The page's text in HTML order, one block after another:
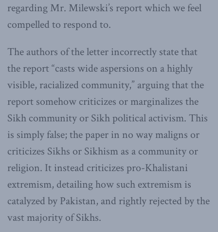
regarding Mr. Milewski’s report which we feel
compelled to respond to.
The authors of the letter incorrectly state that
the report “casts wide aspersions on a highly
visible, racialized community,” arguing that the
report somehow criticizes or marginalizes the
Sikh community or Sikh political activism. This
is simply false; the paper in no way maligns or
criticizes Sikhs or Sikhism as a community or
religion. It instead criticizes pro-Khalistani
extremism, detailing how such extremism is
catalyzed by Pakistan, and rightly rejected by the
vast majority of Sikhs.